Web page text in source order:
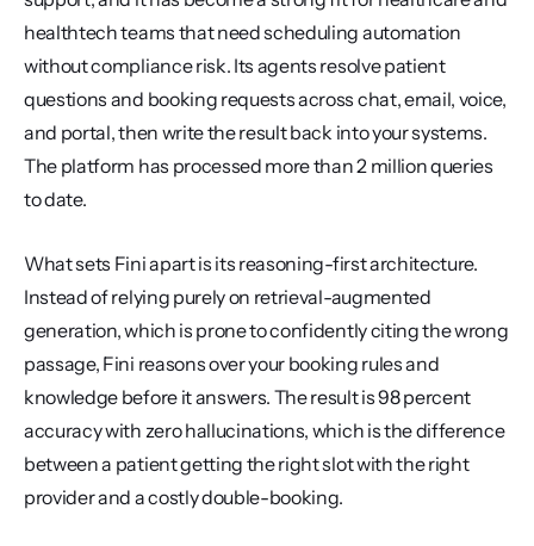
healthtech teams that need scheduling automation
without compliance risk. Its agents resolve patient
questions and booking requests across chat, email, voice,
and portal, then write the result back into your systems.
The platform has processed more than 2 million queries
to date.
What sets Fini apart is its reasoning-first architecture.
Instead of relying purely on retrieval-augmented
generation, which is prone to confidently citing the wrong
passage, Fini reasons over your booking rules and
knowledge before it answers. The result is 98 percent
accuracy with zero hallucinations, which is the difference
between a patient getting the right slot with the right
provider and a costly double-booking.